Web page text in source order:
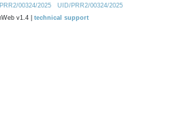
00324/2025
UID/PRR2/00324/2025
v1.4 | technical support